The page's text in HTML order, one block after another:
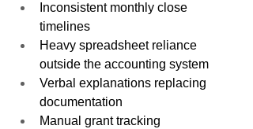
Inconsistent monthly close
timelines
Heavy spreadsheet reliance
outside the accounting system
Verbal explanations replacing
documentation
Manual grant tracking